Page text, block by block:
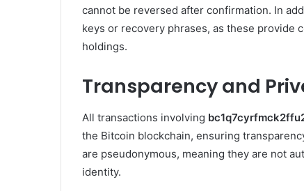
cannot be reversed after confirmation. In
keys or recovery phrases, as these provide
holdings.
Transparency and
All transactions involving
the Bitcoin blockchain, ensuring
are pseudonymous, meaning they are not
identity.